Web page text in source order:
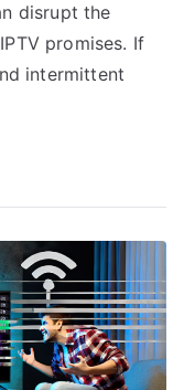
disrupt the
promises. If
intermittent